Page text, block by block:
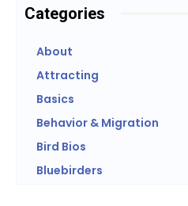
Categories
About
Attracting
Basics
Behavior & Migration
Bird Bios
Bluebirders